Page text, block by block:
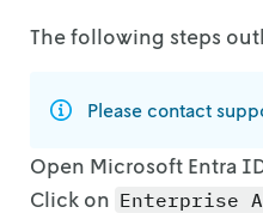
The following steps
Please contact
Open Microsoft Entra
Click on Enterprise